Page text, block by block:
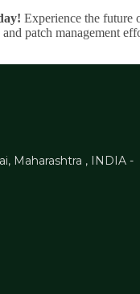
Experience the future
patch management
Maharashtra , INDIA -